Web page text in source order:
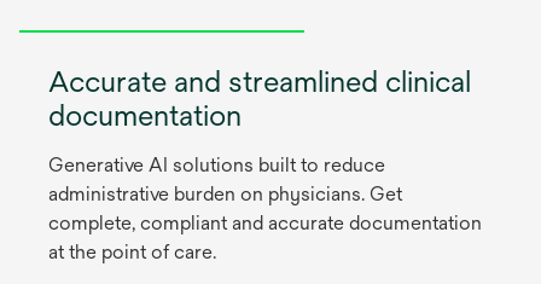
Accurate and streamlined clinical
documentation
Generative AI solutions built to reduce
administrative burden on physicians. Get
complete, compliant and accurate documentation
at the point of care.